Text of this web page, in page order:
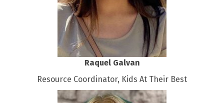
Raquel Galvan
Resource Coordinator, Kids At Their Best